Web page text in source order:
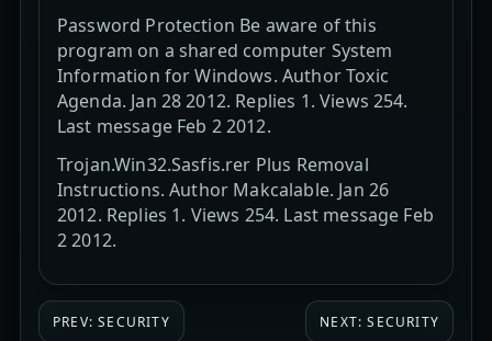
Password Protection Be aware of this
program on a shared computer System
Information for Windows. Author Toxic
Agenda. Jan 28 2012. Replies 1. Views 254.
Last message Feb 2 2012.
Trojan.Win32.Sasfis.rer Plus Removal
Instructions. Author Makcalable. Jan 26
2012. Replies 1. Views 254. Last message Feb
2 2012.
PREV: SECURITY NEXT: SECURITY